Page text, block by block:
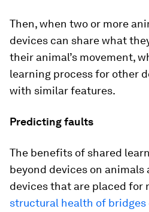
Then, when two or more
devices can share what
their animal’s movement,
learning process for other
with similar features.
Predicting faults
The benefits of shared
beyond devices on animals
devices that are placed for
structural health of bridges